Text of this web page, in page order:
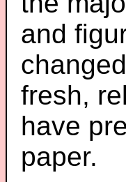
and
fresh,
have
paper.